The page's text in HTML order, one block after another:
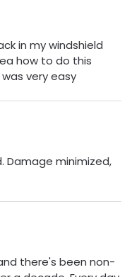
in my windshield
how to do this
very easy
Damage minimized,
there's been non-